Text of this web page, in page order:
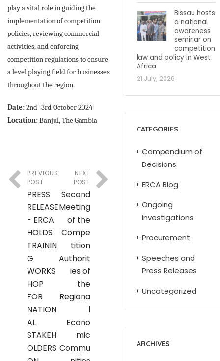
play a vital role in guiding the
implementation of competition
policies, reviewing commercial
activities, and enforcing
competition regulations to ensure
a level playing field for businesses
throughout the region.
Date:2nd -3rd October 2024
Location:Banjul, The Gambia
PREVIOUS
POST
PRESS
RELEASE
- ERCA
HOLDS
TRAININ
G
WORKS
HOP
FOR
NATION
AL
STAKEH
OLDERS
NEXT
POST
Second
Meeting
of the
Compe
tition
Authorit
ies of
the
Regiona
l
Econo
mic
Commu
Bissau hosts
a national
awareness
seminar on
competition
law and policy in West
Africa
21 July, 2026
CATEGORIES
Compendium of
Decisions
ERCA Blog
Ongoing
Investigations
Procurement
Speeches and
Press Releases
Uncategorized
ARCHIVES